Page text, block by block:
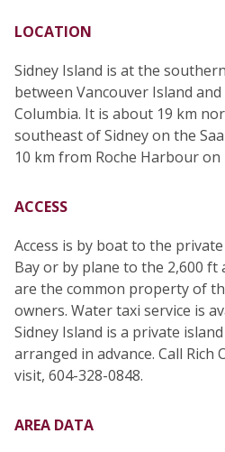
LOCATION
Sidney Island is at the
between Vancouver Island
Columbia. It is about 19 km
southeast of Sidney on the
10 km from Roche Harbour on
ACCESS
Access is by boat to the
Bay or by plane to the 2,600
are the common property of
owners. Water taxi service is
Sidney Island is a private
arranged in advance. Call
visit, 604-328-0848.
AREA DATA